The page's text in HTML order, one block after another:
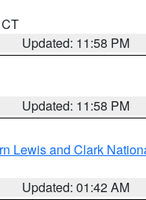
Updated: 11:58 PM
Updated: 11:58 PM
Lewis and Clark
Updated: 01:42 AM